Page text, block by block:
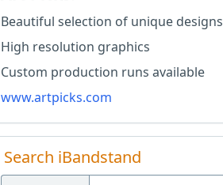
Beautiful selection of unique designs
High resolution graphics
Custom production runs available
www.artpicks.com
Search iBandstand